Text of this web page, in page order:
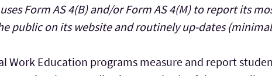
Form AS 4(B) and/or Form AS 4(M) to report its
public on its website and routinely up-dates
Work Education programs measure and report